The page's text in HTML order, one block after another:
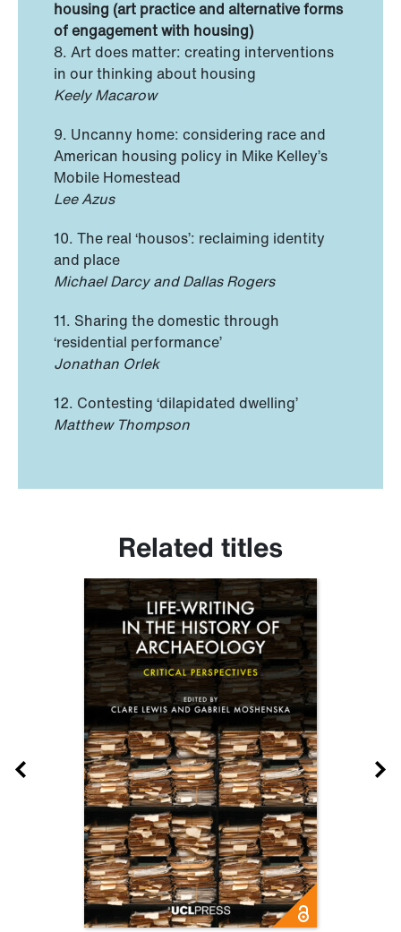
housing (art practice and alternative forms
of engagement with housing)
8. Art does matter: creating interventions
in our thinking about housing
Keely Macarow
9. Uncanny home: considering race and
American housing policy in Mike Kelley’s
Mobile Homestead
Lee Azus
10. The real ‘housos’: reclaiming identity
and place
Michael Darcy and Dallas Rogers
11. Sharing the domestic through
‘residential performance’
Jonathan Orlek
12. Contesting ‘dilapidated dwelling’
Matthew Thompson
Related titles